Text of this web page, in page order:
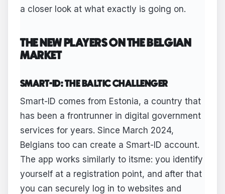
a closer look at what exactly is going on.
THE NEW PLAYERS ON THE BELGIAN
MARKET
SMART-ID: THE BALTIC CHALLENGER
Smart-ID comes from Estonia, a country that
has been a frontrunner in digital government
services for years. Since March 2024,
Belgians too can create a Smart-ID account.
The app works similarly to itsme: you identify
yourself at a registration point, and after that
you can securely log in to websites and